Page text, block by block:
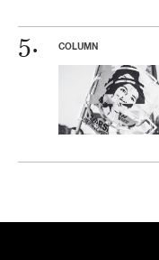
COLUMN